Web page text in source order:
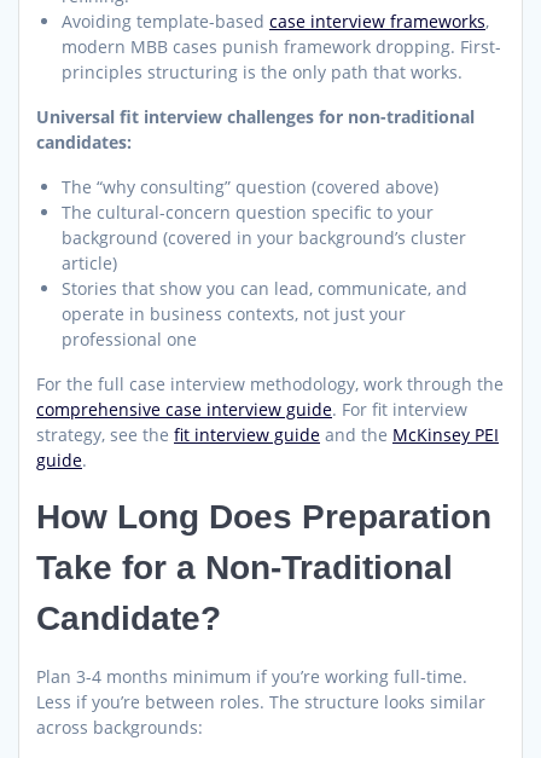
Avoiding template-based case interview frameworks,
modern MBB cases punish framework dropping. First-
principles structuring is the only path that works.
Universal fit interview challenges for non-traditional
candidates:
The “why consulting” question (covered above)
The cultural-concern question specific to your
background (covered in your background’s cluster
article)
Stories that show you can lead, communicate, and
operate in business contexts, not just your
professional one
For the full case interview methodology, work through the
comprehensive case interview guide. For fit interview
strategy, see the fit interview guide and the McKinsey PEI
guide.
How Long Does Preparation
Take for a Non-Traditional
Candidate?
Plan 3-4 months minimum if you’re working full-time.
Less if you’re between roles. The structure looks similar
across backgrounds: